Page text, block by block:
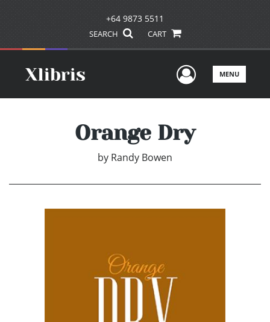
+64 9873 5511
SEARCH CART
UserMENU
Orange Dry
by Randy Bowen